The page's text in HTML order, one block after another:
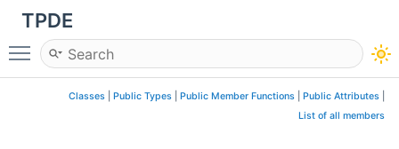
TPDE
Toggle main menu visibility
Classes Public Types Public Member Functions Public Attributes
List of all members